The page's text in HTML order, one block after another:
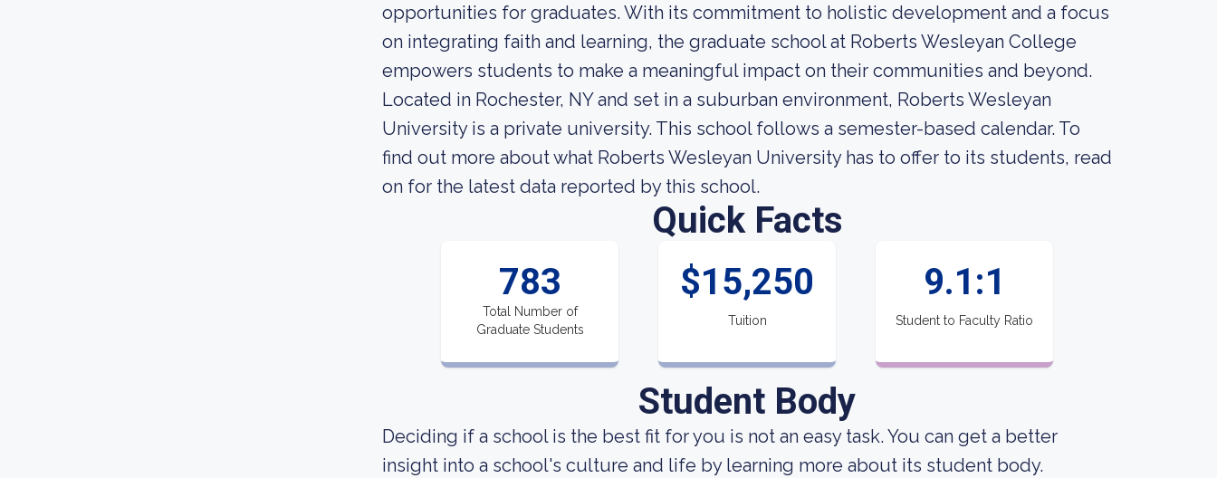
opportunities for graduates. With its commitment to holistic development and a focus
on integrating faith and learning, the graduate school at Roberts Wesleyan College
empowers students to make a meaningful impact on their communities and beyond.
Located in Rochester, NY and set in a suburban environment, Roberts Wesleyan
University is a private university. This school follows a semester-based calendar. To
find out more about what Roberts Wesleyan University has to offer to its students, read
on for the latest data reported by this school.
Quick Facts
783
Total Number of
Graduate Students
$15,250
Tuition
9.1:1
Student to Faculty Ratio
Student Body
Deciding if a school is the best fit for you is not an easy task. You can get a better
insight into a school's culture and life by learning more about its student body.